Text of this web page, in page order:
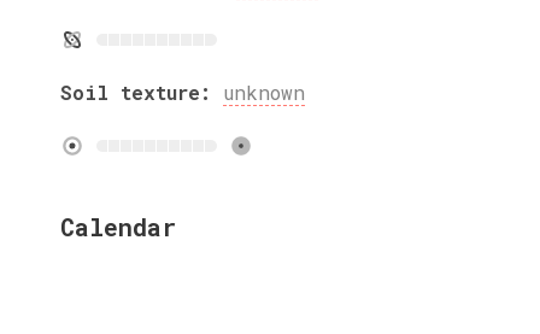
Soil texture: unknown
Calendar